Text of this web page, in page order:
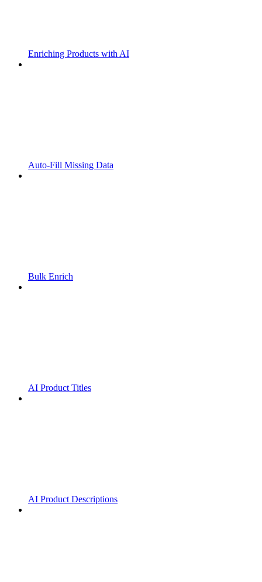
Enriching Products with AI
Auto-Fill Missing Data
Bulk Enrich
AI Product Titles
AI Product Descriptions